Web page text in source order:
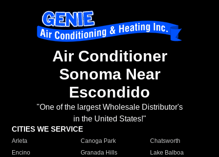
Air Conditioner
Sonoma Near
Escondido
"One of the largest Wholesale Distributor's
in the United States!"
CITIES WE SERVICE
Arleta Canoga Park
Chatsworth
Encino
Granada Hills
Lake Balboa